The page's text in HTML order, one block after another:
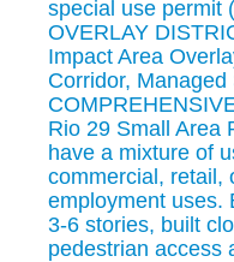
special use permit
OVERLAY
Impact Area
Corridor,
Rio 29 Small Area
have a mixture of
commercial, retail,
employment uses.
3-6 stories, built
pedestrian access